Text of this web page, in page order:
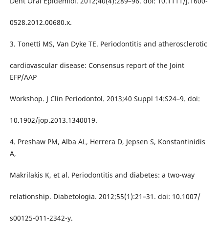
0528.2012.00680.x.
3. Tonetti MS, Van Dyke TE. Periodontitis and atherosclerotic
cardiovascular disease: Consensus report of the Joint
EFP/AAP
Workshop. J Clin Periodontol. 2013;40 Suppl 14:S24–9. doi:
10.1902/jop.2013.1340019.
4. Preshaw PM, Alba AL, Herrera D, Jepsen S, Konstantinidis
A,
Makrilakis K, et al. Periodontitis and diabetes: a two-way
relationship. Diabetologia. 2012;55(1):21–31. doi: 10.1007/
s00125-011-2342-y.